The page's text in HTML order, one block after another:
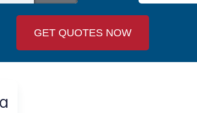
GET QUOTES NOW